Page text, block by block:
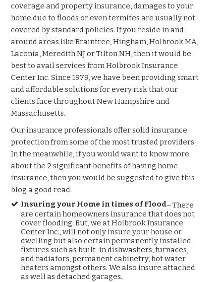
coverage and property insurance, damages to your
home due to floods or even termites are usually not
covered by standard policies. If you reside in and
around areas like Braintree, Hingham, Holbrook MA,
Laconia, Meredith NJ or Tilton NH, then it would be
best to avail services from Holbrook Insurance
Center Inc. Since 1979, we have been providing smart
and affordable solutions for every risk that our
clients face throughout New Hampshire and
Massachusetts.
Our insurance professionals offer solid insurance
protection from some of the most trusted providers.
In the meanwhile, if you would want to know more
about the 2 significant benefits of having home
insurance, then you would be suggested to give this
blog a good read.
Insuring your Home in times of Flood– There
are certain homeowners insurance that does not
cover flooding. But, we at Holbrook Insurance
Center Inc., will not only insure your house or
dwelling but also certain permanently installed
fixtures such as built-in dishwashers, furnaces,
and radiators, permanent cabinetry, hot water
heaters amongst others. We also insure attached
as well as detached garages.